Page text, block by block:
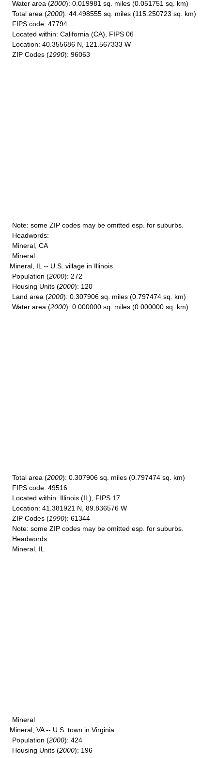
Water area (2000): 0.019981 sq. miles (0.051751 sq. km)
Total area (2000): 44.498555 sq. miles (115.250723 sq. km)
FIPS code: 47794
Located within: California (CA), FIPS 06
Location: 40.355686 N, 121.567333 W
ZIP Codes (1990): 96063
Note: some ZIP codes may be omitted esp. for suburbs.
Headwords:
Mineral, CA
Mineral
Mineral, IL -- U.S. village in Illinois
Population (2000): 272
Housing Units (2000): 120
Land area (2000): 0.307906 sq. miles (0.797474 sq. km)
Water area (2000): 0.000000 sq. miles (0.000000 sq. km)
Total area (2000): 0.307906 sq. miles (0.797474 sq. km)
FIPS code: 49516
Located within: Illinois (IL), FIPS 17
Location: 41.381921 N, 89.836576 W
ZIP Codes (1990): 61344
Note: some ZIP codes may be omitted esp. for suburbs.
Headwords:
Mineral, IL
Mineral
Mineral, VA -- U.S. town in Virginia
Population (2000): 424
Housing Units (2000): 196